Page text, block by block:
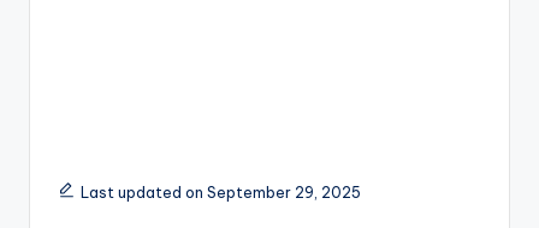
Last updated on September 29, 2025